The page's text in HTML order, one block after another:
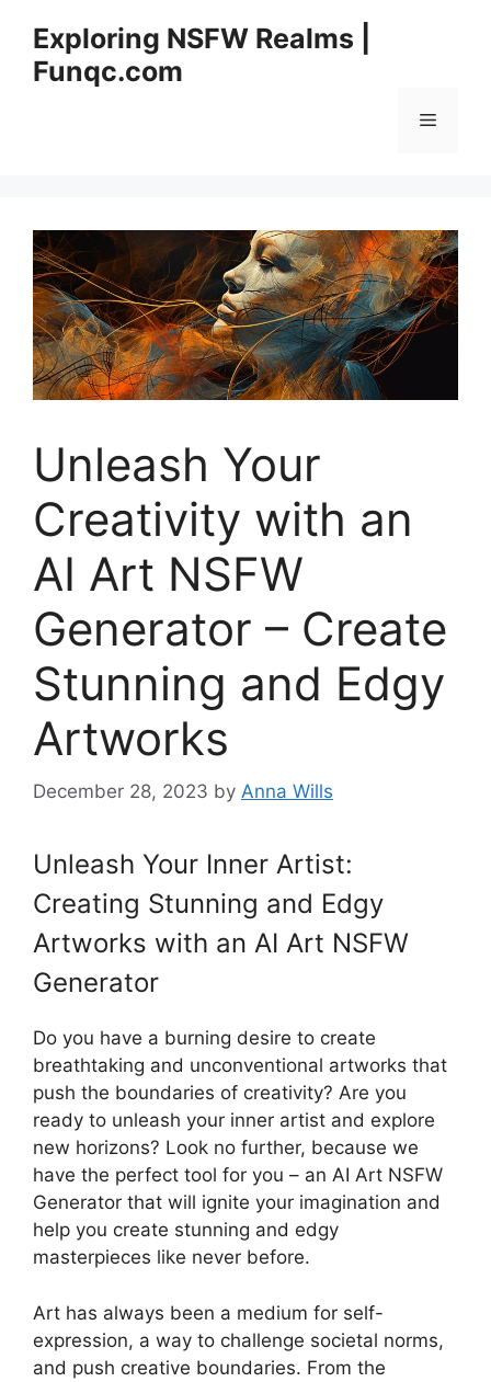
content
Exploring NSFW Realms |
Funqc.com
Menu
Unleash Your
Creativity with an
AI Art NSFW
Generator – Create
Stunning and Edgy
Artworks
December 28, 2023 by Anna Wills
Unleash Your Inner Artist:
Creating Stunning and Edgy
Artworks with an AI Art NSFW
Generator
Do you have a burning desire to create
breathtaking and unconventional artworks that
push the boundaries of creativity? Are you
ready to unleash your inner artist and explore
new horizons? Look no further, because we
have the perfect tool for you – an AI Art NSFW
Generator that will ignite your imagination and
help you create stunning and edgy
masterpieces like never before.
Art has always been a medium for self-
expression, a way to challenge societal norms,
and push creative boundaries. From the